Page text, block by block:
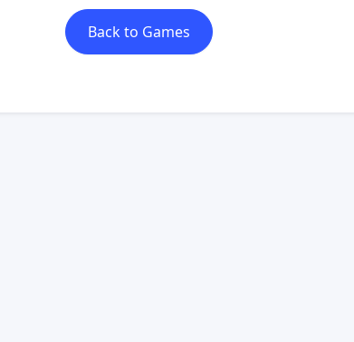
Back to Games